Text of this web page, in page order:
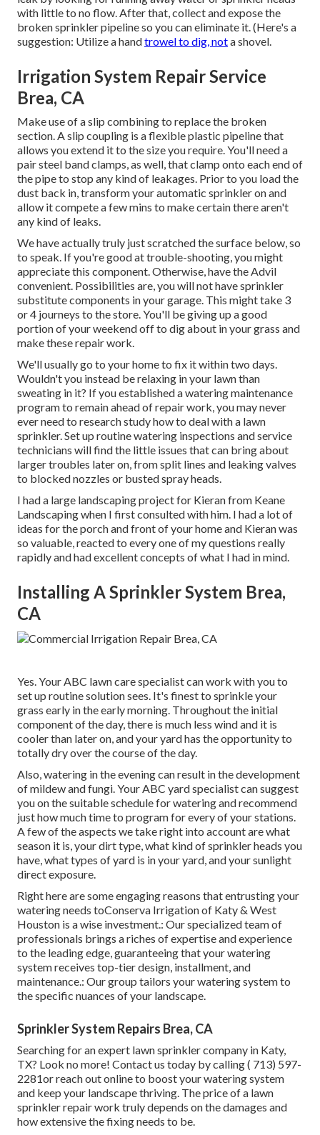
with little to no flow. After that, collect and expose the
broken sprinkler pipeline so you can eliminate it. (Here's a
suggestion: Utilize a handtrowel to dig, nota shovel.
Irrigation System Repair Service
Brea, CA
Make use of a slip combining to replace the broken
section. A slip coupling is a flexible plastic pipeline that
allows you extend it to the size you require. You'll need a
pair steel band clamps, as well, that clamp onto each end of
the pipe to stop any kind of leakages. Prior to you load the
dust back in, transform your automatic sprinkler on and
allow it compete a few mins to make certain there aren't
any kind of leaks.
We have actually truly just scratched the surface below, so
to speak. If you're good at trouble-shooting, you might
appreciate this component. Otherwise, have the Advil
convenient. Possibilities are, you will not have sprinkler
substitute components in your garage. This might take 3
or 4 journeys to the store. You'll be giving up a good
portion of your weekend off to dig about in your grass and
make these repair work.
We'll usually go to your home to fix it within two days.
Wouldn't you instead be relaxing in your lawn than
sweating in it? If you established a watering maintenance
program to remain ahead of repair work, you may never
ever need to research study how to deal with a lawn
sprinkler. Set up routine watering inspections and service
technicians will find the little issues that can bring about
larger troubles later on, from split lines and leaking valves
to blocked nozzles or busted spray heads.
I had a large landscaping project for Kieran from Keane
Landscaping when I first consulted with him. I had a lot of
ideas for the porch and front of your home and Kieran was
so valuable, reacted to every one of my questions really
rapidly and had excellent concepts of what I had in mind.
Installing A Sprinkler System Brea,
CA
Yes. Your ABC lawn care specialist can work with you to
set up routine solution sees. It's finest to sprinkle your
grass early in the early morning. Throughout the initial
component of the day, there is much less wind and it is
cooler than later on, and your yard has the opportunity to
totally dry over the course of the day.
Also, watering in the evening can result in the development
of mildew and fungi. Your ABC yard specialist can suggest
you on the suitable schedule for watering and recommend
just how much time to program for every of your stations.
A few of the aspects we take right into account are what
season it is, your dirt type, what kind of sprinkler heads you
have, what types of yard is in your yard, and your sunlight
direct exposure.
Right here are some engaging reasons that entrusting your
watering needs toConserva Irrigation of Katy & West
Houston is a wise investment.: Our specialized team of
professionals brings a riches of expertise and experience
to the leading edge, guaranteeing that your watering
system receives top-tier design, installment, and
maintenance.: Our group tailors your watering system to
the specific nuances of your landscape.
Sprinkler System Repairs Brea, CA
Searching for an expert lawn sprinkler company in Katy,
TX? Look no more! Contact us today by calling( 713) 597-
2281or reach outonlineto boost your watering system
and keep your landscape thriving. The price of a lawn
sprinkler repair work truly depends on the damages and
how extensive the fixing needs to be.